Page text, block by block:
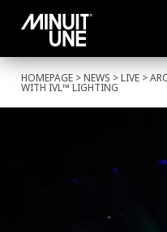
HOMEPAGE >NEWS >LIVE >
WITH IVL™ LIGHTING